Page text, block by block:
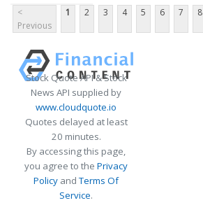
<
Previous
1 2 3 4 5 6 7 8
Stock Quote API & Stock
News API supplied by
www.cloudquote.io
Quotes delayed at least
20 minutes.
By accessing this page,
you agree to the Privacy
Policy andTerms Of
Service.